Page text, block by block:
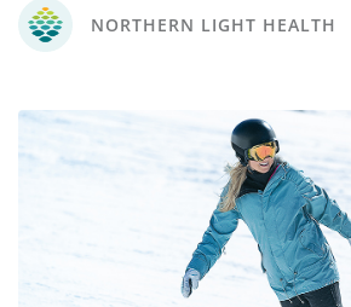
NORTHERN LIGHT HEALTH